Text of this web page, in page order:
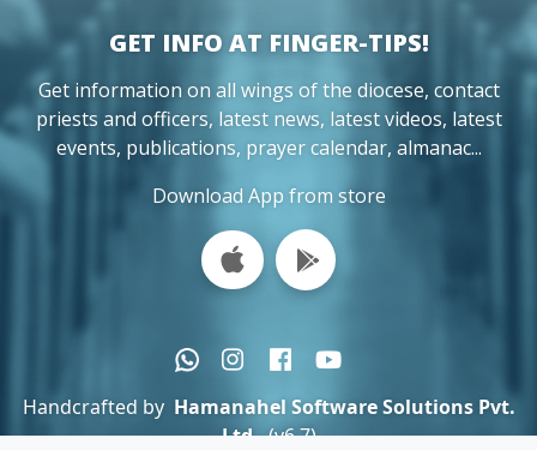
GET INFO AT FINGER-TIPS!
Get information on all wings of the diocese, contact
priests and officers, latest news, latest videos, latest
events, publications, prayer calendar, almanac...
Download App from store
Handcrafted by Hamanahel Software Solutions Pvt.
Ltd.(v6.7)